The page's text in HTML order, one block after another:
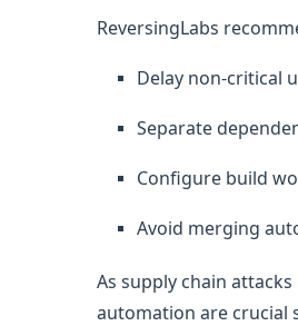
ReversingLabs
Delay non-critical
Separate
Configure build
Avoid merging
As supply chain
automation are crucial